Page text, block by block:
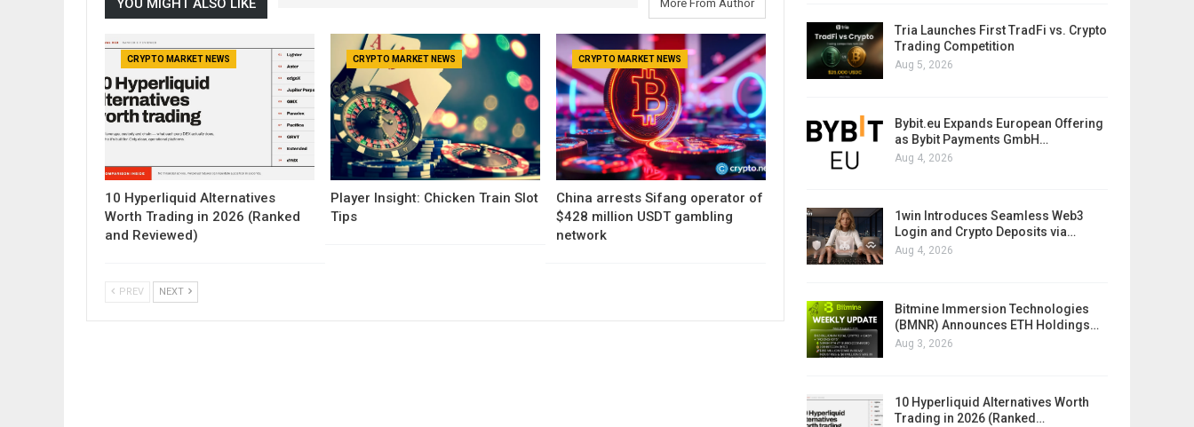
YOU MIGHT ALSO LIKE More From Author
CRYPTO MARKET NEWS
10 Hyperliquid Alternatives
Worth Trading in 2026 (Ranked
and Reviewed)
CRYPTO MARKET NEWS
Player Insight: Chicken Train Slot
Tips
CRYPTO MARKET NEWS
China arrests Sifang operator of
$428 million USDT gambling
network
PREV NEXT
Tria Launches First TradFi vs. Crypto
Trading Competition
Aug 5, 2026
Bybit.eu Expands European Offering
as Bybit Payments GmbH…
Aug 4, 2026
1win Introduces Seamless Web3
Login and Crypto Deposits via…
Aug 4, 2026
Bitmine Immersion Technologies
(BMNR) Announces ETH Holdings…
Aug 3, 2026
10 Hyperliquid Alternatives Worth
Trading in 2026 (Ranked…